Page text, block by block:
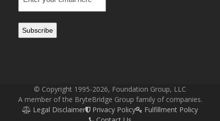
(Required)
© Copyright 1995-2026, Foundation Group, LLC
A member of the BryteBridge Group family of companies.
Legal Disclaimer
Privacy Policy
Fulfillment Policy